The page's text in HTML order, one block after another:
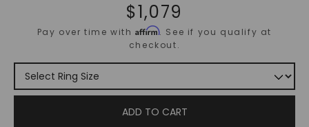
$1,079
Pay over time withAffirm. See if you qualify at
checkout.
ADD TO CART